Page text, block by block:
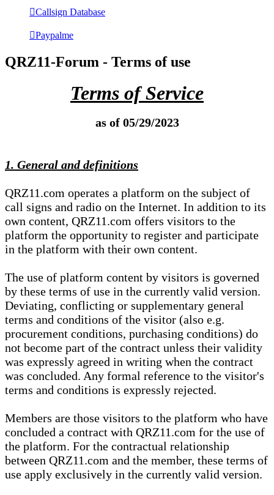
Callsign Database
Paypalme
QRZ11-Forum - Terms of use
Terms of Service
as of 05/29/2023
1. General and definitions
QRZ11.com operates a platform on the subject of
call signs and radio on the Internet. In addition to its
own content, QRZ11.com offers visitors to the
platform the opportunity to register and participate
in the platform with their own content.
The use of platform content by visitors is governed
by these terms of use in the currently valid version.
Deviating, conflicting or supplementary general
terms and conditions of the visitor (also e.g.
procurement conditions, purchasing conditions) do
not become part of the contract unless their validity
was expressly agreed in writing when the contract
was concluded. Any formal reference to the visitor's
terms and conditions is expressly rejected.
Members are those visitors to the platform who have
concluded a contract with QRZ11.com for the use of
the platform. For the contractual relationship
between QRZ11.com and the member, these terms of
use apply exclusively in the currently valid version.